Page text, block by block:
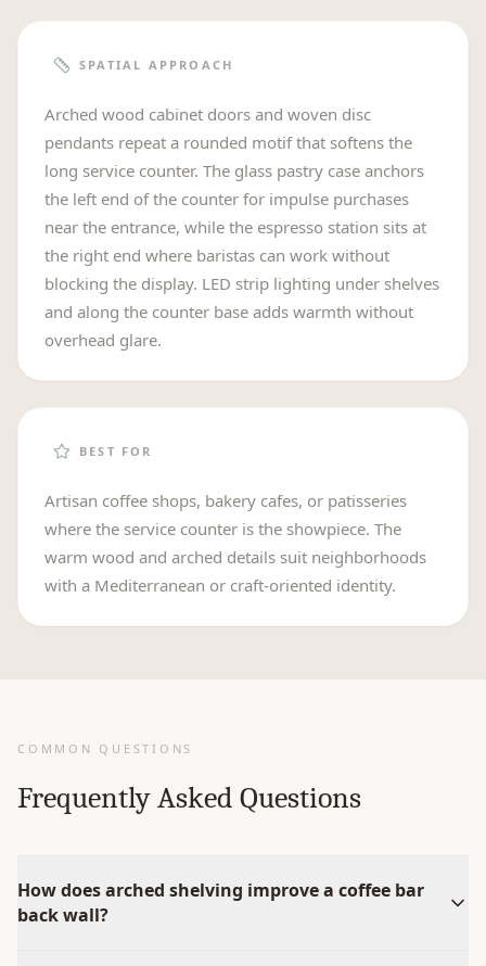
SPATIAL APPROACH
Arched wood cabinet doors and woven disc
pendants repeat a rounded motif that softens the
long service counter. The glass pastry case anchors
the left end of the counter for impulse purchases
near the entrance, while the espresso station sits at
the right end where baristas can work without
blocking the display. LED strip lighting under shelves
and along the counter base adds warmth without
overhead glare.
BEST FOR
Artisan coffee shops, bakery cafes, or patisseries
where the service counter is the showpiece. The
warm wood and arched details suit neighborhoods
with a Mediterranean or craft-oriented identity.
COMMON QUESTIONS
Frequently Asked Questions
How does arched shelving improve a coffee bar
back wall?